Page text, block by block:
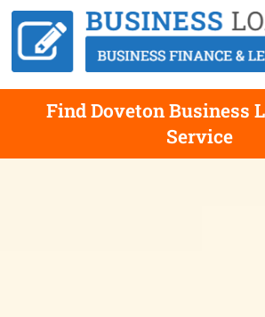
Find Doveton Business
Service